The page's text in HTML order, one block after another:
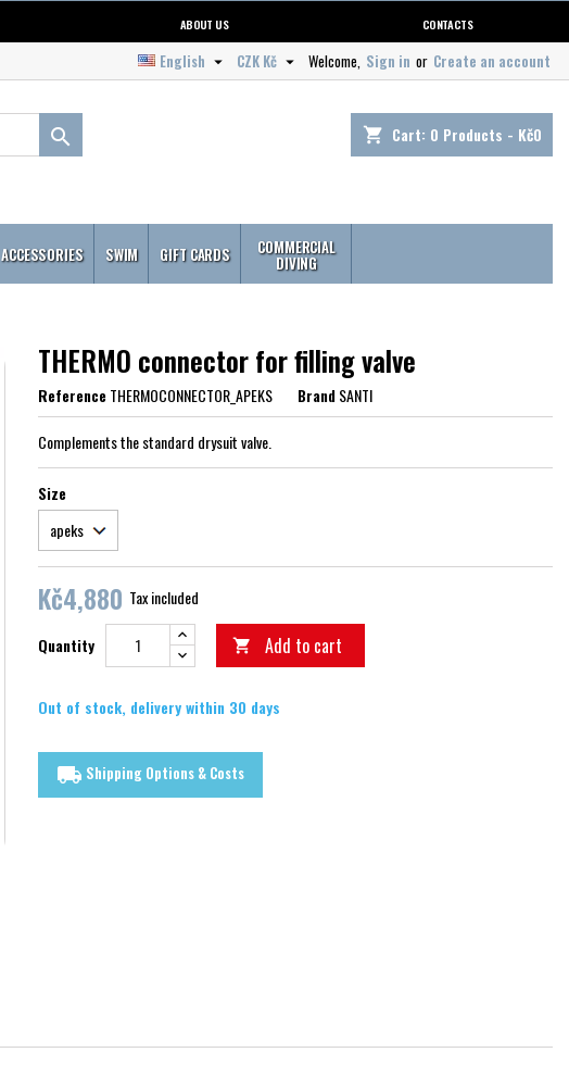
ABOUT US CONTACTS
Welcome, Sign in or Create an account
CZK Kč 
English 
shopping_cart Cart: 0 Products - Kč0

ACCESSORIES SWIM GIFT CARDS COMMERCIAL
DIVING
THERMO connector for filling valve
ReferenceTHERMOCONNECTOR_APEKS BrandSANTI
Complements the standard drysuit valve.
Size
Kč4,880 Tax included
Quantity  Add to cart
Out of stock, delivery within 30 days
local_shipping Shipping Options & Costs